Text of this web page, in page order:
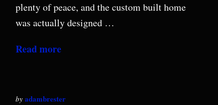
plenty of peace, and the custom built home
was actually designed …
Read more
by adambrester